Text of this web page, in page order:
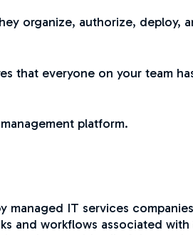
organize, authorize,
that everyone on your team
platform.
managed IT services
and workflows associated